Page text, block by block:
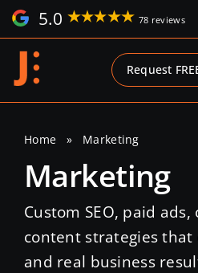
Skip
to
content
5.0 78 reviews
Request
Home » Marketing
Marketing
Custom SEO, paid
content strategies
and real business